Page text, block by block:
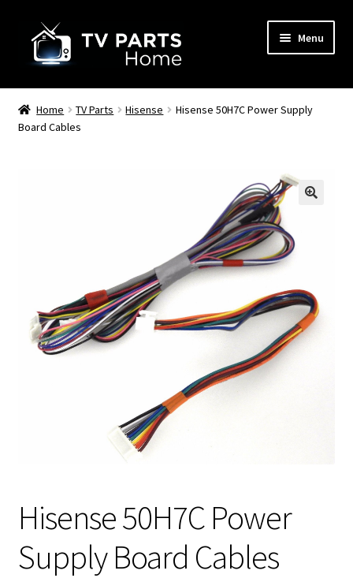
navigation
content
Menu
Remote Controls
TV Stands
Home TV Parts Hisense
Hisense 50H7C Power Supply
Board Cables
Hisense 50H7C Power
Supply Board Cables